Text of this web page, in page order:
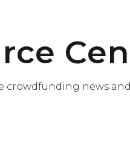
crowdfunding news